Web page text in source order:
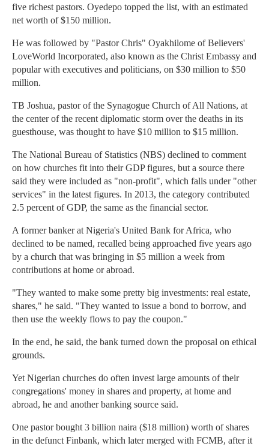
five richest pastors. Oyedepo topped the list, with an estimated
net worth of $150 million.
He was followed by "Pastor Chris" Oyakhilome of Believers'
LoveWorld Incorporated, also known as the Christ Embassy and
popular with executives and politicians, on $30 million to $50
million.
TB Joshua, pastor of the Synagogue Church of All Nations, at
the center of the recent diplomatic storm over the deaths in its
guesthouse, was thought to have $10 million to $15 million.
The National Bureau of Statistics (NBS) declined to comment
on how churches fit into their GDP figures, but a source there
said they were included as "non-profit", which falls under "other
services" in the latest figures. In 2013, the category contributed
2.5 percent of GDP, the same as the financial sector.
A former banker at Nigeria's United Bank for Africa, who
declined to be named, recalled being approached five years ago
by a church that was bringing in $5 million a week from
contributions at home or abroad.
"They wanted to make some pretty big investments: real estate,
shares," he said. "They wanted to issue a bond to borrow, and
then use the weekly flows to pay the coupon."
In the end, he said, the bank turned down the proposal on ethical
grounds.
Yet Nigerian churches do often invest large amounts of their
congregations' money in shares and property, at home and
abroad, he and another banking source said.
One pastor bought 3 billion naira ($18 million) worth of shares
in the defunct Finbank, which later merged with FCMB, after it